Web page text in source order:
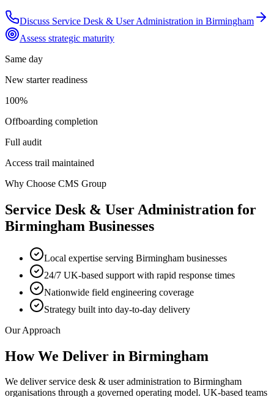
Discuss Service Desk & User Administration in Birmingham
Assess strategic maturity
Same day
New starter readiness
100%
Offboarding completion
Full audit
Access trail maintained
Why Choose CMS Group
Service Desk & User Administration for
Birmingham Businesses
Local expertise serving Birmingham businesses
24/7 UK-based support with rapid response times
Nationwide field engineering coverage
Strategy built into day-to-day delivery
Our Approach
How We Deliver in Birmingham
We deliver service desk & user administration to Birmingham
organisations through a governed operating model. UK-based teams